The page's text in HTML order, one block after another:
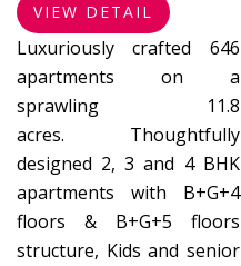
VIEW DETAIL
Luxuriously crafted 646
apartments on a
sprawling 11.8
acres. Thoughtfully
designed 2, 3 and 4 BHK
apartments with B+G+4
floors & B+G+5 floors
structure, Kids and senior